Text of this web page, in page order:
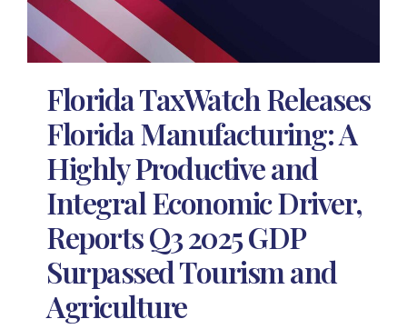
Florida TaxWatch Releases
Florida Manufacturing: A
Highly Productive and
Integral Economic Driver,
Reports Q3 2025 GDP
Surpassed Tourism and
Agriculture